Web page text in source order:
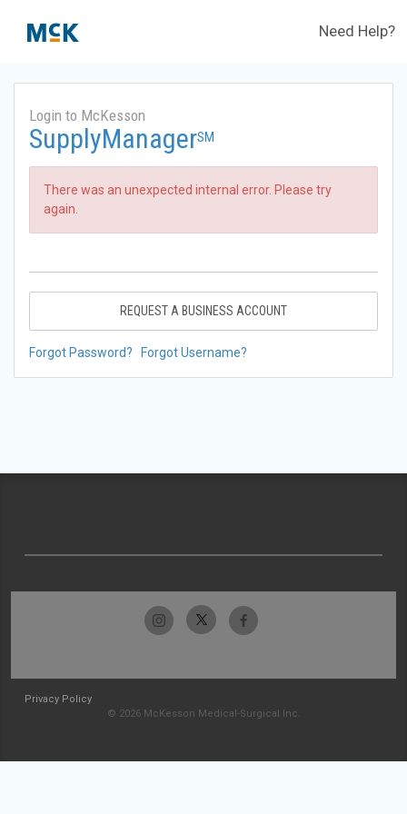
Need Help?
Login to McKesson
SupplyManagerSM
There was an unexpected internal error. Please try
again.
REQUEST A BUSINESS ACCOUNT
Forgot Password? Forgot Username?
Privacy Policy
© 2026 McKesson Medical-Surgical Inc.